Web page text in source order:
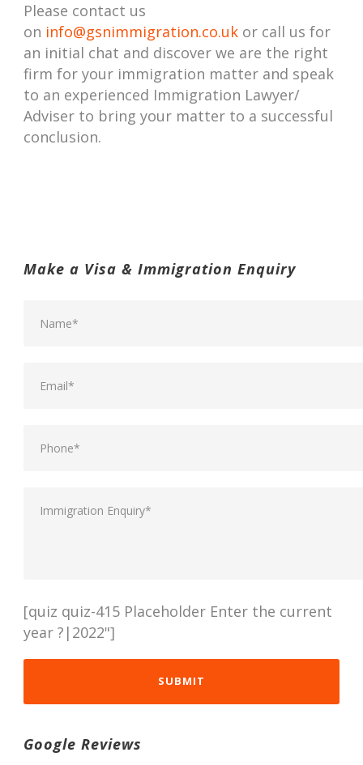
Please contact us
on info@gsnimmigration.co.uk or call us for
an initial chat and discover we are the right
firm for your immigration matter and speak
to an experienced Immigration Lawyer/
Adviser to bring your matter to a successful
conclusion.
Make a Visa & Immigration Enquiry
[quiz quiz-415 Placeholder Enter the current
year ?|2022"]
Google Reviews